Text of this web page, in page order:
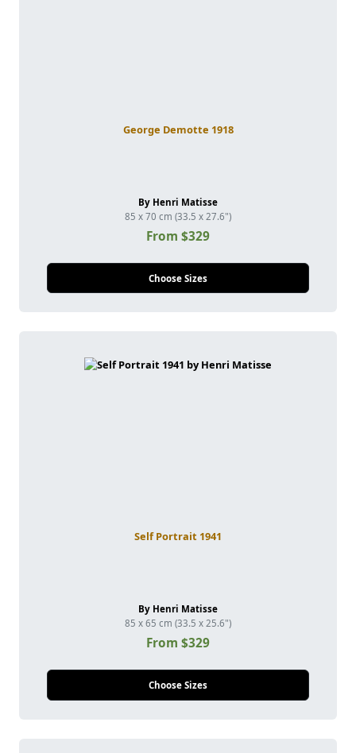
George Demotte 1918
By Henri Matisse
85 x 70 cm (33.5 x 27.6")
From $329
Choose Sizes
Self Portrait 1941
By Henri Matisse
85 x 65 cm (33.5 x 25.6")
From $329
Choose Sizes